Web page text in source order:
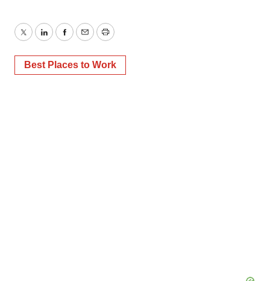
TwitterLinkedInFacebook
EmailPrint
Best Places to Work